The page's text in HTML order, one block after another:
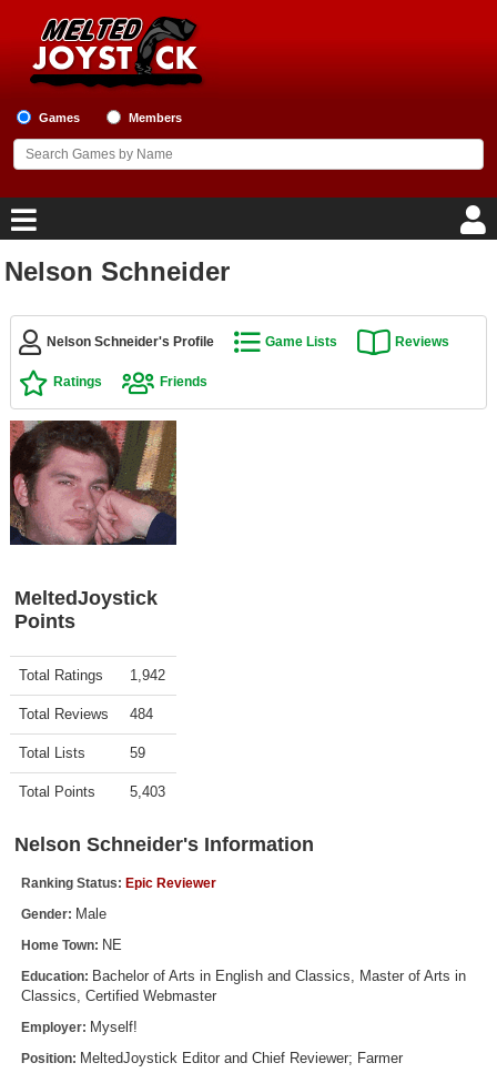
Games Members
Home
Game Blog
Game Reviews
Game Lists
Top Game Lists
Top Games by Platform
New Games
New Games
Find Members
Search
Find Games
Nelson Schneider
Nelson Schneider's Profile Game Lists Reviews
Ratings Friends
MeltedJoystick
Points
Activity Points
Total Ratings 1,942
Total Reviews 484
Total Lists 59
Total Points 5,403
Nelson Schneider's Information
Ranking Status: Epic Reviewer
Gender: Male
Home Town: NE
Education: Bachelor of Arts in English and Classics, Master of Arts in
Classics, Certified Webmaster
Employer: Myself!
Position: MeltedJoystick Editor and Chief Reviewer; Farmer